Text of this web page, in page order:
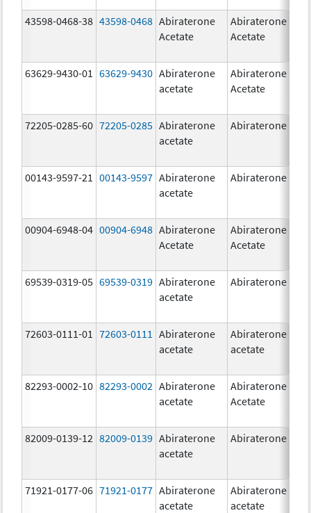
43598-0468-38 43598-0468 Abiraterone
Acetate
Abiraterone
Acetate
63629-9430-01 63629-9430 Abiraterone
acetate
Abiraterone
Acetate
72205-0285-60 72205-0285 Abiraterone
acetate
Abiraterone
00143-9597-21 00143-9597 Abiraterone
acetate
Abiraterone
00904-6948-04 00904-6948 Abiraterone
Acetate
Abiraterone
Acetate
69539-0319-05 69539-0319 Abiraterone
acetate
Abiraterone
72603-0111-01 72603-0111
Abiraterone
acetate
Abiraterone
acetate
82293-0002-10 82293-0002 Abiraterone
acetate
Abiraterone
Acetate
82009-0139-12 82009-0139 Abiraterone
acetate
Abiraterone
71921-0177-06 71921-0177 Abiraterone
acetate
Abiraterone
acetate